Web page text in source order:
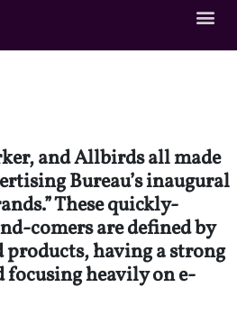
and Allbirds all made
Bureau’s inaugural
These quickly-
comers are defined by
having a strong
focusing heavily on e-